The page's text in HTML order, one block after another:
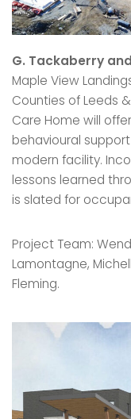
G. Tackaberry
Maple View
Counties of Leeds
Care Home will
behavioural
modern facility.
lessons learned
is slated for
Project Team:
Lamontagne,
Fleming.